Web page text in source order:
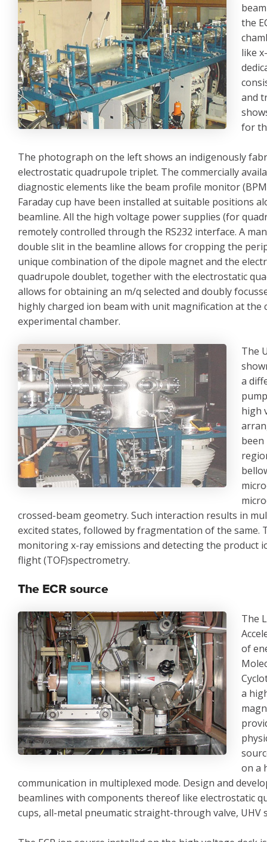
the
like
and
for
The photograph on the left shows an indigenously
electrostatic quadrupole triplet. The commercially
diagnostic elements like the beam profile monitor
Faraday cup have been installed at suitable positions
beamline. All the high voltage power supplies (for
remotely controlled through the RS232 interface. A
double slit in the beamline allows for cropping the
unique combination of the dipole magnet and the
quadrupole doublet, together with the electrostatic
allows for obtaining an m/q selected and doubly
highly charged ion beam with unit magnification at the
experimental chamber.
The
a
high
crossed-beam geometry. Such interaction results in
excited states, followed by fragmentation of the
monitoring x-ray emissions and detecting the
flight (TOF)spectrometry.
The ECR source
The
of
a
on a
communication in multiplexed mode. Design and
beamlines with components thereof like electrostatic
cups, all-metal pneumatic straight-through valve, UHV